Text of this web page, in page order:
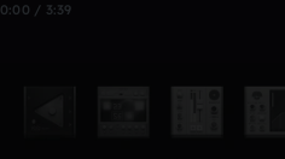
0:00 / 3:39